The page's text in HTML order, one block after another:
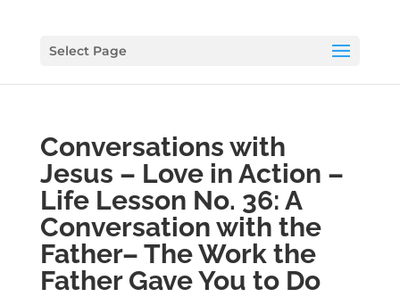
Select Page
Conversations with
Jesus – Love in Action –
Life Lesson No. 36: A
Conversation with the
Father– The Work the
Father Gave You to Do